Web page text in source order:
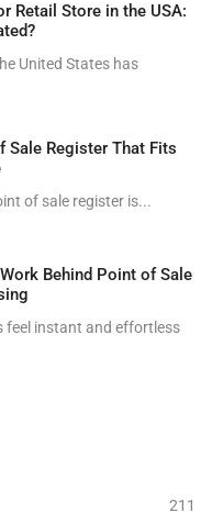
Retail Store in the USA:
United States has
Sale Register That Fits
of sale register is...
Behind Point of Sale
feel instant and effortless
211